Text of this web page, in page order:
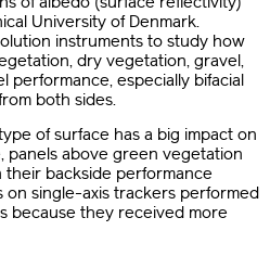
University of Denmark.
instruments to study how
dry vegetation, gravel,
performance, especially bifacial
both sides.
of surface has a big impact on
panels above green vegetation
backside performance
on single-axis trackers performed
because they received more